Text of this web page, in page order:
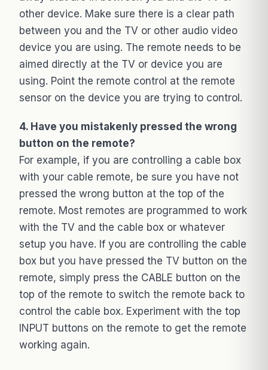
other device. Make sure there is a clear path
between you and the TV or other audio video
device you are using. The remote needs to be
aimed directly at the TV or device you are
using. Point the remote control at the remote
sensor on the device you are trying to control.
4. Have you mistakenly pressed the wrong
button on the remote?
For example, if you are controlling a cable box
with your cable remote, be sure you have not
pressed the wrong button at the top of the
remote. Most remotes are programmed to work
with the TV and the cable box or whatever
setup you have. If you are controlling the cable
box but you have pressed the TV button on the
remote, simply press the CABLE button on the
top of the remote to switch the remote back to
control the cable box. Experiment with the top
INPUT buttons on the remote to get the remote
working again.